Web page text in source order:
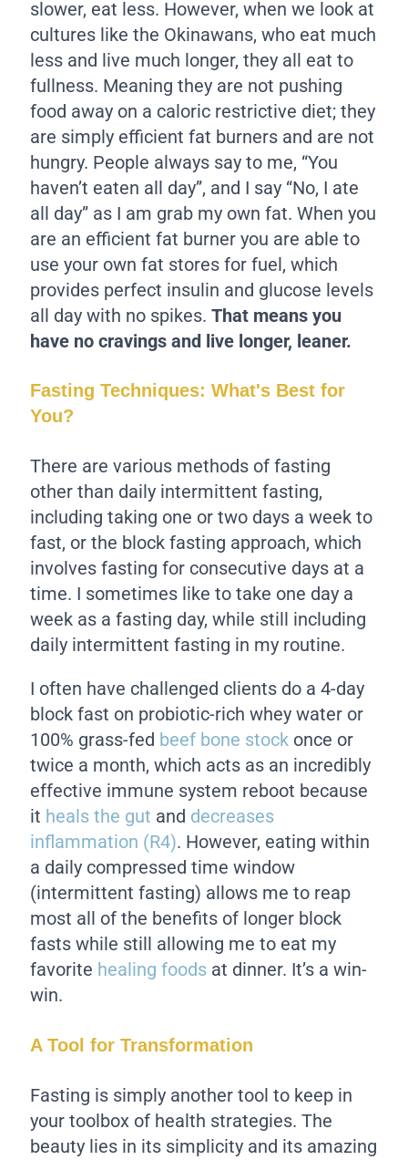
slower, eat less. However, when we look at
cultures like the Okinawans, who eat much
less and live much longer, they all eat to
fullness. Meaning they are not pushing
food away on a caloric restrictive diet; they
are simply efficient fat burners and are not
hungry. People always say to me, “You
haven’t eaten all day”, and I say “No, I ate
all day” as I am grab my own fat. When you
are an efficient fat burner you are able to
use your own fat stores for fuel, which
provides perfect insulin and glucose levels
all day with no spikes.That means you
have no cravings and live longer, leaner.
Fasting Techniques: What's Best for
You?
There are various methods of fasting
other than daily intermittent fasting,
including taking one or two days a week to
fast, or the block fasting approach, which
involves fasting for consecutive days at a
time. I sometimes like to take one day a
week as a fasting day, while still including
daily intermittent fasting in my routine.
I often have challenged clients do a 4-day
block fast on probiotic-rich whey water or
100% grass-fed beef bone stock once or
twice a month, which acts as an incredibly
effective immune system reboot because
it heals the gut and decreases
inflammation (R4). However, eating within
a daily compressed time window
(intermittent fasting) allows me to reap
most all of the benefits of longer block
fasts while still allowing me to eat my
favorite healing foods at dinner. It’s a win-
win.
A Tool for Transformation
Fasting is simply another tool to keep in
your toolbox of health strategies. The
beauty lies in its simplicity and its amazing